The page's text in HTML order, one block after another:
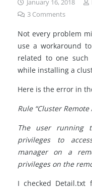
January 16, 2018
3 Comments
Not every problem
use a workaround
related to one such
while installing a
Here is the error in
Rule “Cluster Remote
The user running
privileges to
manager on a
privileges on the
I checked